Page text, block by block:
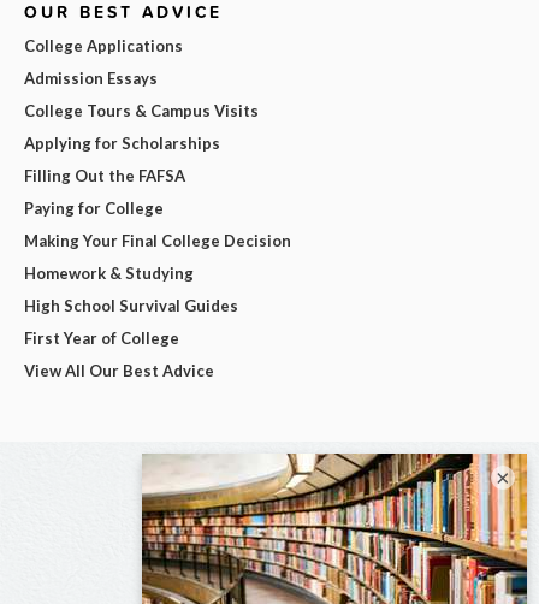
OUR BEST ADVICE
College Applications
Admission Essays
College Tours & Campus Visits
Applying for Scholarships
Filling Out the FAFSA
Paying for College
Making Your Final College Decision
Homework & Studying
High School Survival Guides
First Year of College
View All Our Best Advice
×